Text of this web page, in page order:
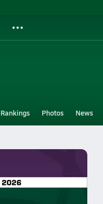
Rankings Photos News